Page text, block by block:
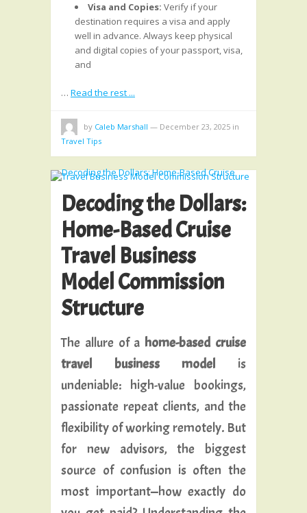
Visa and Copies: Verify if your
destination requires a visa and apply
well in advance. Always keep physical
and digital copies of your passport, visa,
and
… Read the rest ...
by Caleb Marshall — December 23, 2025 in
Travel Tips
Decoding the Dollars:
Home-Based Cruise
Travel Business
Model Commission
Structure
The allure of a home-based cruise
travel business model is
undeniable: high-value bookings,
passionate repeat clients, and the
flexibility of working remotely. But
for new advisors, the biggest
source of confusion is often the
most important—how exactly do